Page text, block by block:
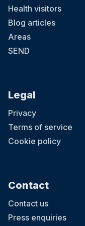
Health visitors
Blog articles
Areas
SEND
Legal
Privacy
Terms of service
Cookie policy
Contact
Contact us
Press enquiries